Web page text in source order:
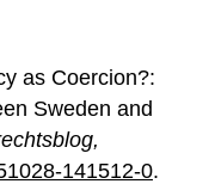
as Coercion?:
Sweden and
141512-0.